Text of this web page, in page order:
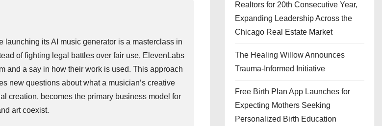
its AI music generator is a masterclass in
of fighting legal battles over fair use, ElevenLabs
and a say in how their work is used. This approach
new questions about what a musician’s creative
creation, becomes the primary business model for
art coexist.
Realtors for 20th Consecutive Year,
Expanding Leadership Across the
Chicago Real Estate Market
The Healing Willow Announces
Trauma-Informed Initiative
Free Birth Plan App Launches for
Expecting Mothers Seeking
Personalized Birth Education